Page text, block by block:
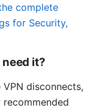
complete
for Security,
it?
disconnects,
recommended